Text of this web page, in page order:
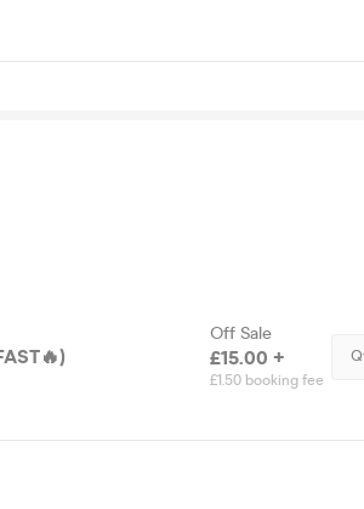
Off Sale
£15.00 +
£1.50 booking fee